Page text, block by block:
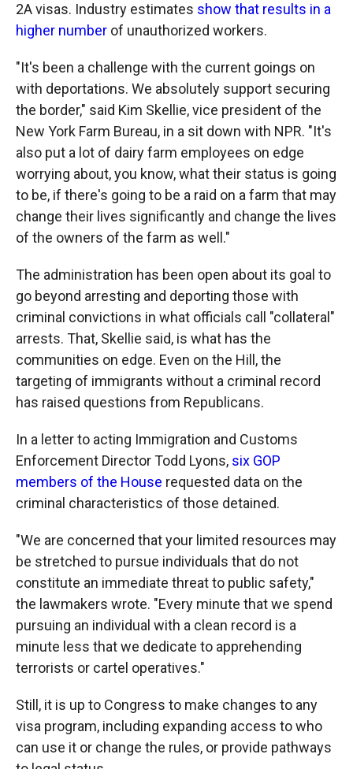
2A visas. Industry estimates show that results in a
higher number of unauthorized workers.
"It's been a challenge with the current goings on
with deportations. We absolutely support securing
the border," said Kim Skellie, vice president of the
New York Farm Bureau, in a sit down with NPR. "It's
also put a lot of dairy farm employees on edge
worrying about, you know, what their status is going
to be, if there's going to be a raid on a farm that may
change their lives significantly and change the lives
of the owners of the farm as well."
The administration has been open about its goal to
go beyond arresting and deporting those with
criminal convictions in what officials call "collateral"
arrests. That, Skellie said, is what has the
communities on edge. Even on the Hill, the
targeting of immigrants without a criminal record
has raised questions from Republicans.
In a letter to acting Immigration and Customs
Enforcement Director Todd Lyons, six GOP
members of the House requested data on the
criminal characteristics of those detained.
"We are concerned that your limited resources may
be stretched to pursue individuals that do not
constitute an immediate threat to public safety,"
the lawmakers wrote. "Every minute that we spend
pursuing an individual with a clean record is a
minute less that we dedicate to apprehending
terrorists or cartel operatives."
Still, it is up to Congress to make changes to any
visa program, including expanding access to who
can use it or change the rules, or provide pathways